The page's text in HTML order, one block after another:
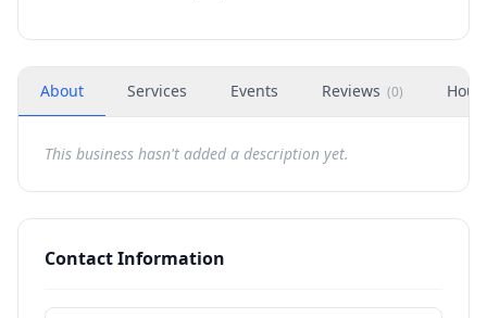
About Services Events Reviews (0)
This business hasn't added a description yet.
Contact Information